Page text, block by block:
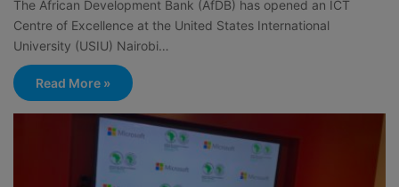
The African Development Bank (AfDB) has opened an ICT
Centre of Excellence at the United States International
University (USIU) Nairobi…
Read More »